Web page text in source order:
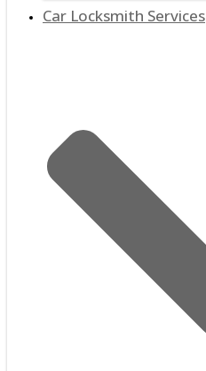
Car Locksmith Services